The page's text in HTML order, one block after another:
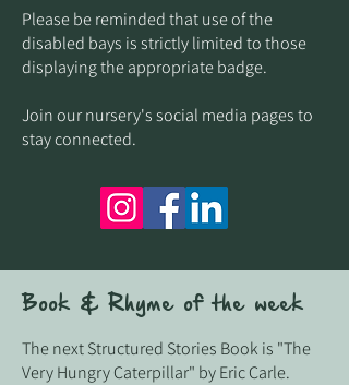
Please be reminded that use of the
disabled bays is strictly limited to those
displaying the appropriate badge.
Join our nursery's social media pages to
stay connected.
Book & Rhyme of the week
The next Structured Stories Book is "The
Very Hungry Caterpillar" by Eric Carle.